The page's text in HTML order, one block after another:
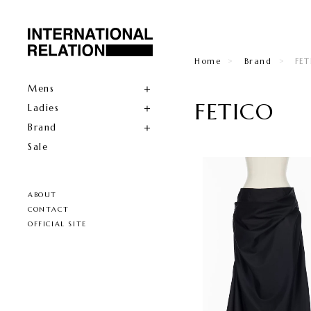
Mens
Ladies
Brand
Sale
ABOUT
CONTACT
OFFICIAL SITE
Home Brand
FETICO